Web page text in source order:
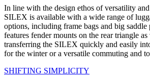
In line with the design ethos of versatility
SILEX is available with a wide range of
options, including frame bags and big saddle
features fender mounts on the rear triangle
transferring the SILEX quickly and easily
for the winter or a versatile commuting and
SHIFTING SIMPLICITY